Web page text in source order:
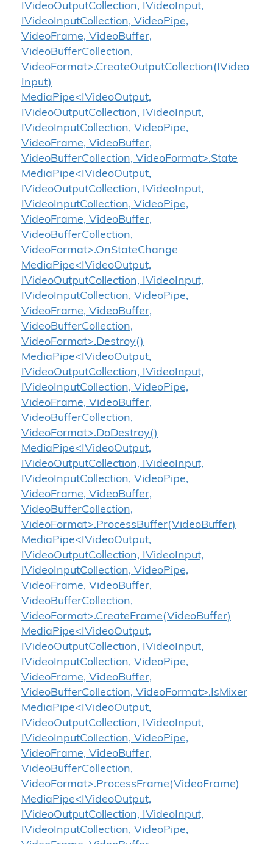
IVideoOutputCollection, IVideoInput,
IVideoInputCollection, VideoPipe,
VideoFrame, VideoBuffer,
VideoBufferCollection,
VideoFormat>.CreateOutputCollection(IVideo
Input)
MediaPipe<IVideoOutput,
IVideoOutputCollection, IVideoInput,
IVideoInputCollection, VideoPipe,
VideoFrame, VideoBuffer,
VideoBufferCollection, VideoFormat>.State
MediaPipe<IVideoOutput,
IVideoOutputCollection, IVideoInput,
IVideoInputCollection, VideoPipe,
VideoFrame, VideoBuffer,
VideoBufferCollection,
VideoFormat>.OnStateChange
MediaPipe<IVideoOutput,
IVideoOutputCollection, IVideoInput,
IVideoInputCollection, VideoPipe,
VideoFrame, VideoBuffer,
VideoBufferCollection,
VideoFormat>.Destroy()
MediaPipe<IVideoOutput,
IVideoOutputCollection, IVideoInput,
IVideoInputCollection, VideoPipe,
VideoFrame, VideoBuffer,
VideoBufferCollection,
VideoFormat>.DoDestroy()
MediaPipe<IVideoOutput,
IVideoOutputCollection, IVideoInput,
IVideoInputCollection, VideoPipe,
VideoFrame, VideoBuffer,
VideoBufferCollection,
VideoFormat>.ProcessBuffer(VideoBuffer)
MediaPipe<IVideoOutput,
IVideoOutputCollection, IVideoInput,
IVideoInputCollection, VideoPipe,
VideoFrame, VideoBuffer,
VideoBufferCollection,
VideoFormat>.CreateFrame(VideoBuffer)
MediaPipe<IVideoOutput,
IVideoOutputCollection, IVideoInput,
IVideoInputCollection, VideoPipe,
VideoFrame, VideoBuffer,
VideoBufferCollection, VideoFormat>.IsMixer
MediaPipe<IVideoOutput,
IVideoOutputCollection, IVideoInput,
IVideoInputCollection, VideoPipe,
VideoFrame, VideoBuffer,
VideoBufferCollection,
VideoFormat>.ProcessFrame(VideoFrame)
MediaPipe<IVideoOutput,
IVideoOutputCollection, IVideoInput,
IVideoInputCollection, VideoPipe,